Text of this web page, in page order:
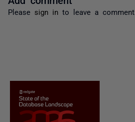
Please sign in to leave a comment.